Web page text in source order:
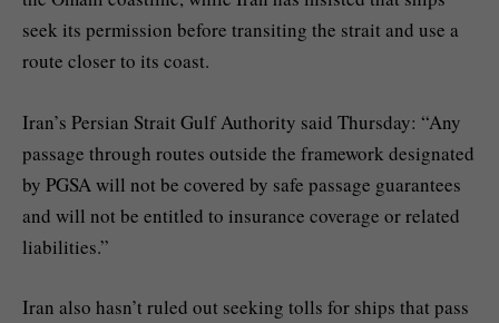
seek its permission before transiting the strait and use a
route closer to its coast.
Iran’s Persian Strait Gulf Authority said Thursday: “Any
passage through routes outside the framework designated
by PGSA will not be covered by safe passage guarantees
and will not be entitled to insurance coverage or related
liabilities.”
Iran also hasn’t ruled out seeking tolls for ships that pass